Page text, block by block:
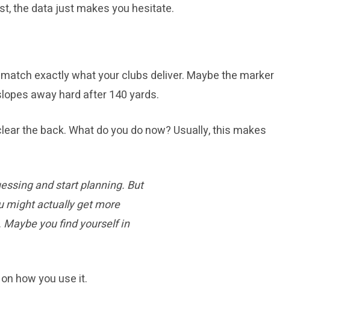
the data just makes you hesitate.
exactly what your clubs deliver. Maybe the marker
away hard after 140 yards.
the back. What do you do now? Usually, this makes
and start planning. But
might actually get more
Maybe you find yourself in
how you use it.